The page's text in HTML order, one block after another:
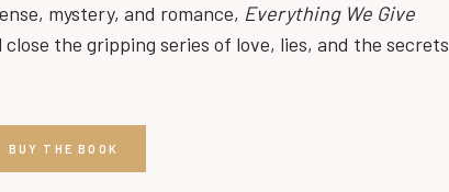
mystery, and romance, Everything We Give
the gripping series of love, lies, and the secrets
BUY THE BOOK